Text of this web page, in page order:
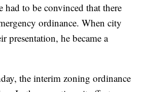
had to be convinced that there
ordinance. When city
presentation, he became a
the interim zoning ordinance